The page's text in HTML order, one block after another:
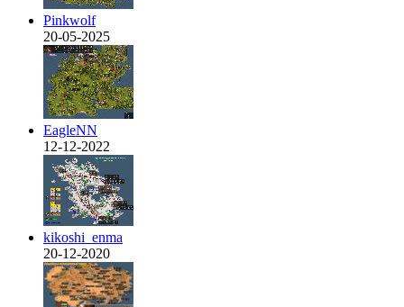
Pinkwolf
20-05-2025
EagleNN
12-12-2022
kikoshi_enma
20-12-2020